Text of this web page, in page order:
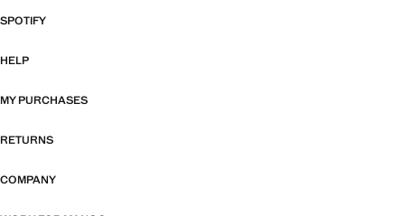
SPOTIFY
HELP
MY PURCHASES
RETURNS
COMPANY